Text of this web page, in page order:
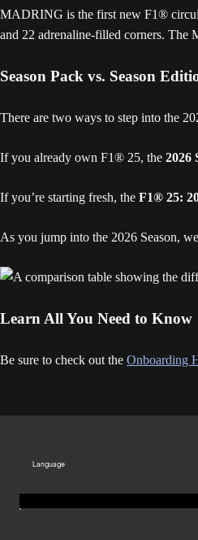
MADRING is the first new F1®
and 22 adrenaline-filled corners. The
Season Pack vs. Season
There are two ways to step into the
If you already own F1® 25, the 2026
If you’re starting fresh, the F1® 25:
As you jump into the 2026 Season,
Learn All You Need to Know
Be sure to check out the Onboarding
Language